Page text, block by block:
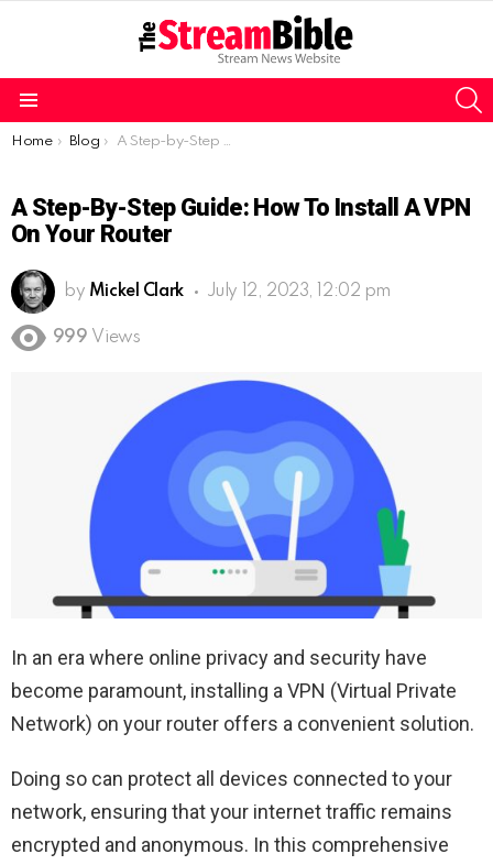
You are here:
Home Blog A Step-by-Step Guide: How to Install a VPN on Your Router
A Step-By-Step Guide: How To Install A VPN
On Your Router
by Mickel Clark July 12, 2023, 12:02 pm
999 Views
In an era where online privacy and security have
become paramount, installing a VPN (Virtual Private
Network) on your router offers a convenient solution.
Doing so can protect all devices connected to your
network, ensuring that your internet traffic remains
encrypted and anonymous. In this comprehensive